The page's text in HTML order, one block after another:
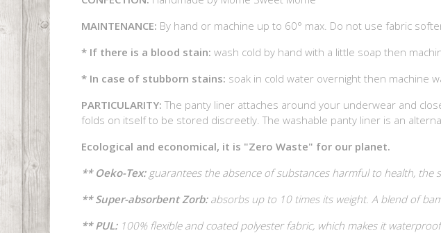
MAINTENANCE: By hand or machine up to 60° max. Do not use fabric
* If there is a blood stain: wash cold by hand with a little soap then
* In case of stubborn stains: soak in cold water overnight then machine
PARTICULARITY:The panty liner attaches around your underwear and
folds on itself to be stored discreetly. The washable panty liner is an
Ecological and economical, it is "Zero Waste" for our planet.
** Oeko-Tex: guarantees the absence of substances harmful to health, the
** Super-absorbent Zorb: absorbs up to 10 times its weight. A blend of
** PUL: 100% flexible and coated polyester fabric, which makes it